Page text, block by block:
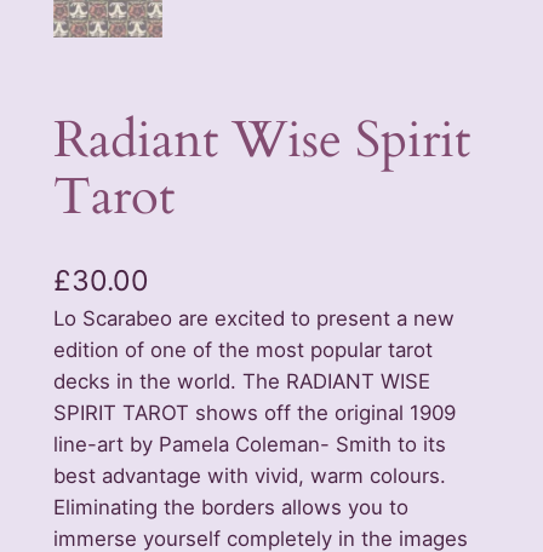
Radiant Wise Spirit
Tarot
£30.00
Lo Scarabeo are excited to present a new
edition of one of the most popular tarot
decks in the world. The RADIANT WISE
SPIRIT TAROT shows off the original 1909
line-art by Pamela Coleman- Smith to its
best advantage with vivid, warm colours.
Eliminating the borders allows you to
immerse yourself completely in the images